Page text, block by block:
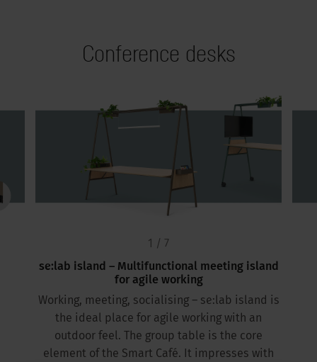
Conference desks
se:lab island – Multifunctional meeting island
for agile working
Working, meeting, socialising – se:lab island is
the ideal place for agile working with an
outdoor feel. The group table is the core
element of the Smart Café. It impresses with
1 / 7